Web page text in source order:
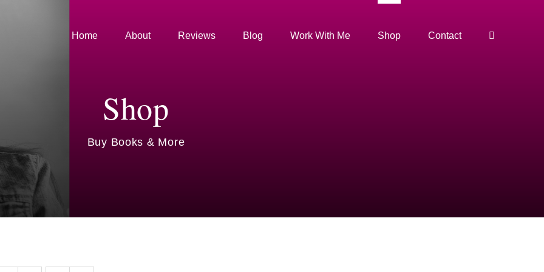
Home About Reviews Blog Work With Me Shop Contact
Shop
Buy Books & More